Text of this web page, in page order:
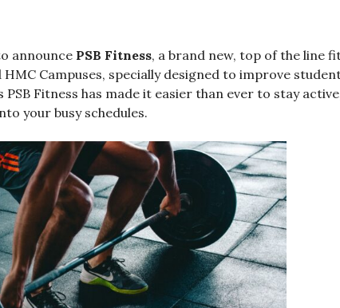
announce PSB Fitness, a brand new, top of the line
Campuses, specially designed to improve
Fitness has made it easier than ever to stay
your busy schedules.